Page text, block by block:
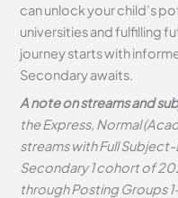
can unlock your child’s
universities and fulfilling
journey starts with
Secondary awaits.
A note on streams and
the Express, Normal
streams with Full
Secondary 1 cohort of
through Posting Groups